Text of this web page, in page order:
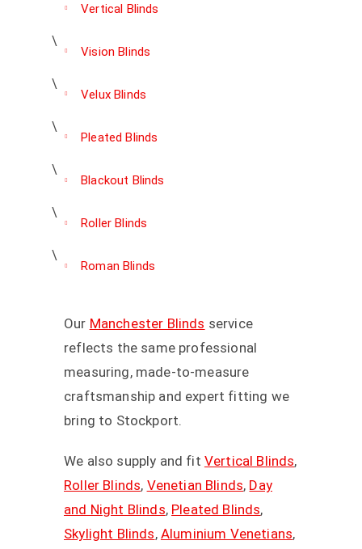
Vertical Blinds
Vision Blinds
Velux Blinds
Pleated Blinds
Blackout Blinds
Roller Blinds
Roman Blinds
Our Manchester Blinds service
reflects the same professional
measuring, made-to-measure
craftsmanship and expert fitting we
bring to Stockport.
We also supply and fit Vertical Blinds,
Roller Blinds, Venetian Blinds, Day
and Night Blinds, Pleated Blinds,
Skylight Blinds, Aluminium Venetians,